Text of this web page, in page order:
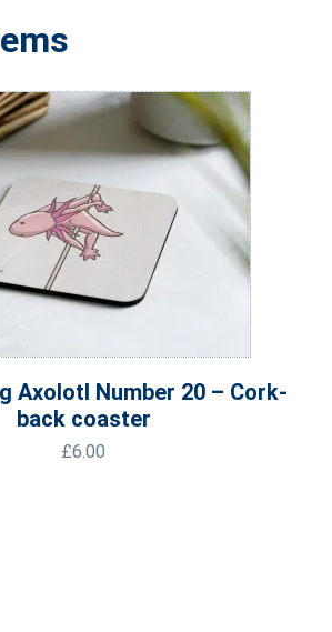
Axolotl Number 20 – Cork-
back coaster
£6.00